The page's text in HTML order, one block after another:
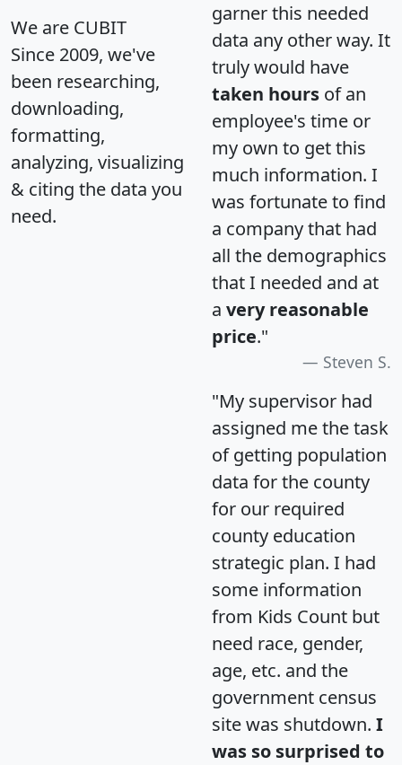
We are CUBIT
Since 2009, we've
been researching,
downloading,
formatting,
analyzing, visualizing
& citing the data you
need.
garner this needed
data any other way. It
truly would have
taken hours of an
employee's time or
my own to get this
much information. I
was fortunate to find
a company that had
all the demographics
that I needed and at
a very reasonable
price."
Steven S.
"My supervisor had
assigned me the task
of getting population
data for the county
for our required
county education
strategic plan. I had
some information
from Kids Count but
need race, gender,
age, etc. and the
government census
site was shutdown. I
was so surprised to